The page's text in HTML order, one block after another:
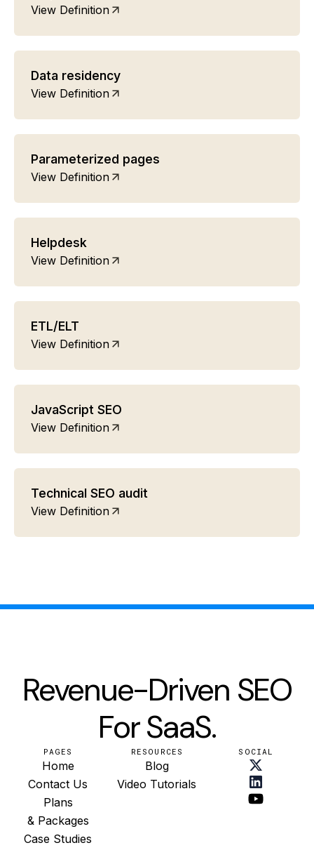
View Definition
Data residency
View Definition
Parameterized pages
View Definition
Helpdesk
View Definition
ETL/ELT
View Definition
JavaScript SEO
View Definition
Technical SEO audit
View Definition
Revenue-Driven SEO
For SaaS.
PAGES
Home
Contact Us
Plans
& Packages
Case Studies
RESOURCES
Blog
Video Tutorials
SOCIAL